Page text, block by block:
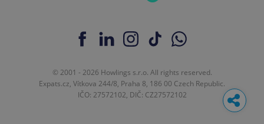
© 2001 - 2026 Howlings s.r.o. All rights reserved.
Expats.cz, Vítkova 244/8, Praha 8, 186 00 Czech Republic.
IČO: 27572102, DIČ: CZ27572102